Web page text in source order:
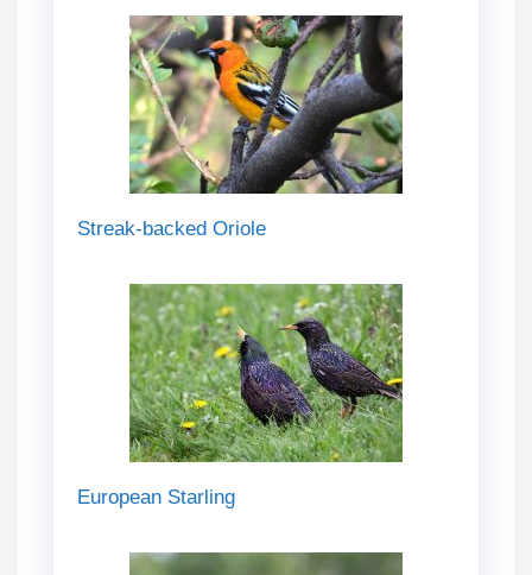
Streak-backed Oriole
European Starling